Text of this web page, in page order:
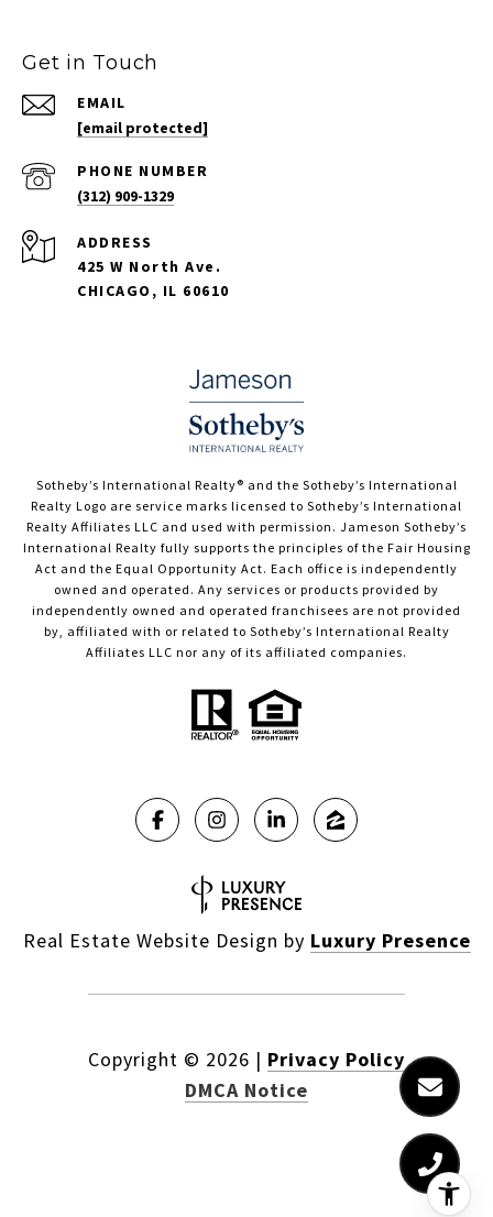
Get in Touch
EMAIL
[email protected]
PHONE NUMBER
(312) 909-1329
ADDRESS
425 W North Ave.
CHICAGO, IL 60610
​​​​​Sotheby’s International Realty®️ and the Sotheby’s International
Realty Logo are service marks licensed to Sotheby’s International
Realty Affiliates LLC and used with permission. Jameson Sotheby’s
International Realty fully supports the principles of the Fair Housing
Act and the Equal Opportunity Act. Each office is independently
owned and operated. Any services or products provided by
independently owned and operated franchisees are not provided
by, affiliated with or related to Sotheby’s International Realty
Affiliates LLC nor any of its affiliated companies.
Real Estate Website Design by Luxury Presence
Copyright © 2026 | Privacy Policy
DMCA Notice